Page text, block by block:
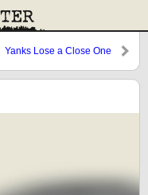
Yanks Lose a Close One